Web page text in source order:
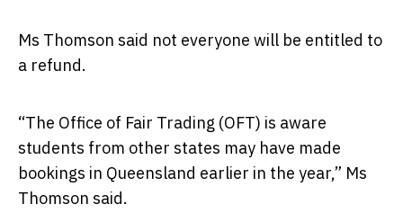
Ms Thomson said not everyone will be entitled to
a refund.
“The Office of Fair Trading (OFT) is aware
students from other states may have made
bookings in Queensland earlier in the year,” Ms
Thomson said.